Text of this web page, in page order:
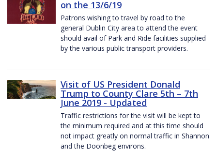
on the 13/6/19
Patrons wishing to travel by road to the
general Dublin City area to attend the event
should avail of Park and Ride facilities supplied
by the various public transport providers.
Visit of US President Donald
Trump to County Clare 5th – 7th
June 2019 - Updated
Traffic restrictions for the visit will be kept to
the minimum required and at this time should
not impact greatly on normal traffic in Shannon
and the Doonbeg environs.